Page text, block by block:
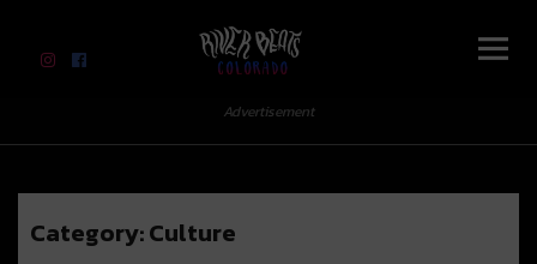
River Beats Colorado
Advertisement
Category:Culture